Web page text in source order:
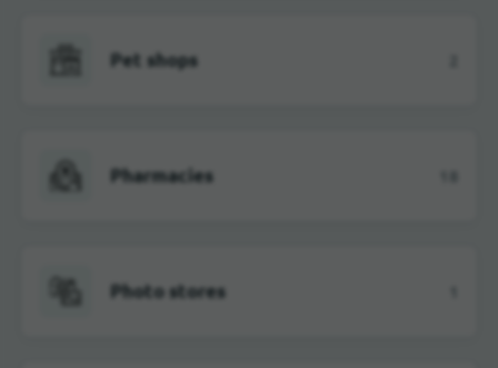
Pet shops
Pharmacies 18
Photo stores